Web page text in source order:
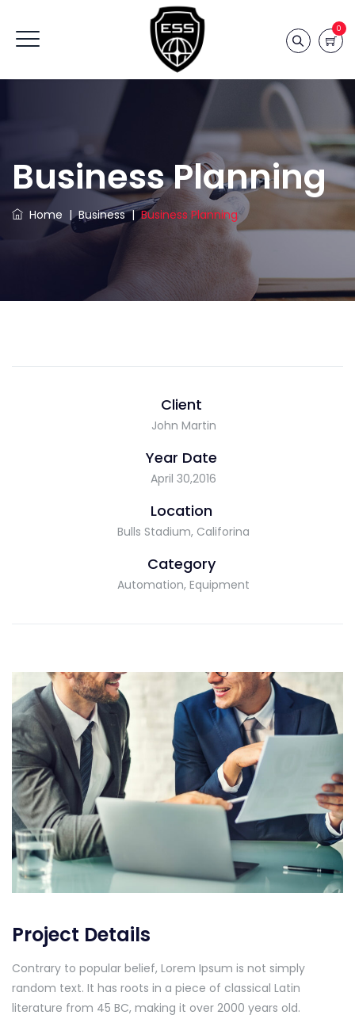
0
Business Planning
Home |Business|Business Planning
Client
John Martin
Year Date
April 30,2016
Location
Bulls Stadium, Califorina
Category
Automation, Equipment
Project Details
Contrary to popular belief, Lorem Ipsum is not simply
random text. It has roots in a piece of classical Latin
literature from 45 BC, making it over 2000 years old.